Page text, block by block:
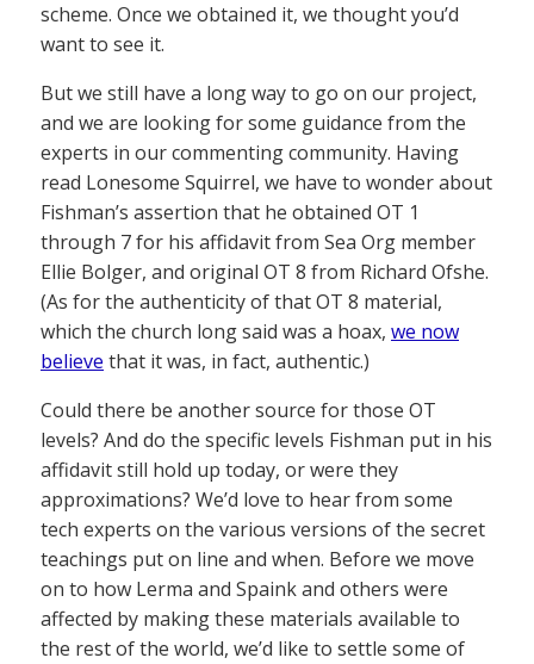
scheme. Once we obtained it, we thought you’d
want to see it.
But we still have a long way to go on our project,
and we are looking for some guidance from the
experts in our commenting community. Having
read Lonesome Squirrel, we have to wonder about
Fishman’s assertion that he obtained OT 1
through 7 for his affidavit from Sea Org member
Ellie Bolger, and original OT 8 from Richard Ofshe.
(As for the authenticity of that OT 8 material,
which the church long said was a hoax, we now
believe that it was, in fact, authentic.)
Could there be another source for those OT
levels? And do the specific levels Fishman put in his
affidavit still hold up today, or were they
approximations? We’d love to hear from some
tech experts on the various versions of the secret
teachings put on line and when. Before we move
on to how Lerma and Spaink and others were
affected by making these materials available to
the rest of the world, we’d like to settle some of